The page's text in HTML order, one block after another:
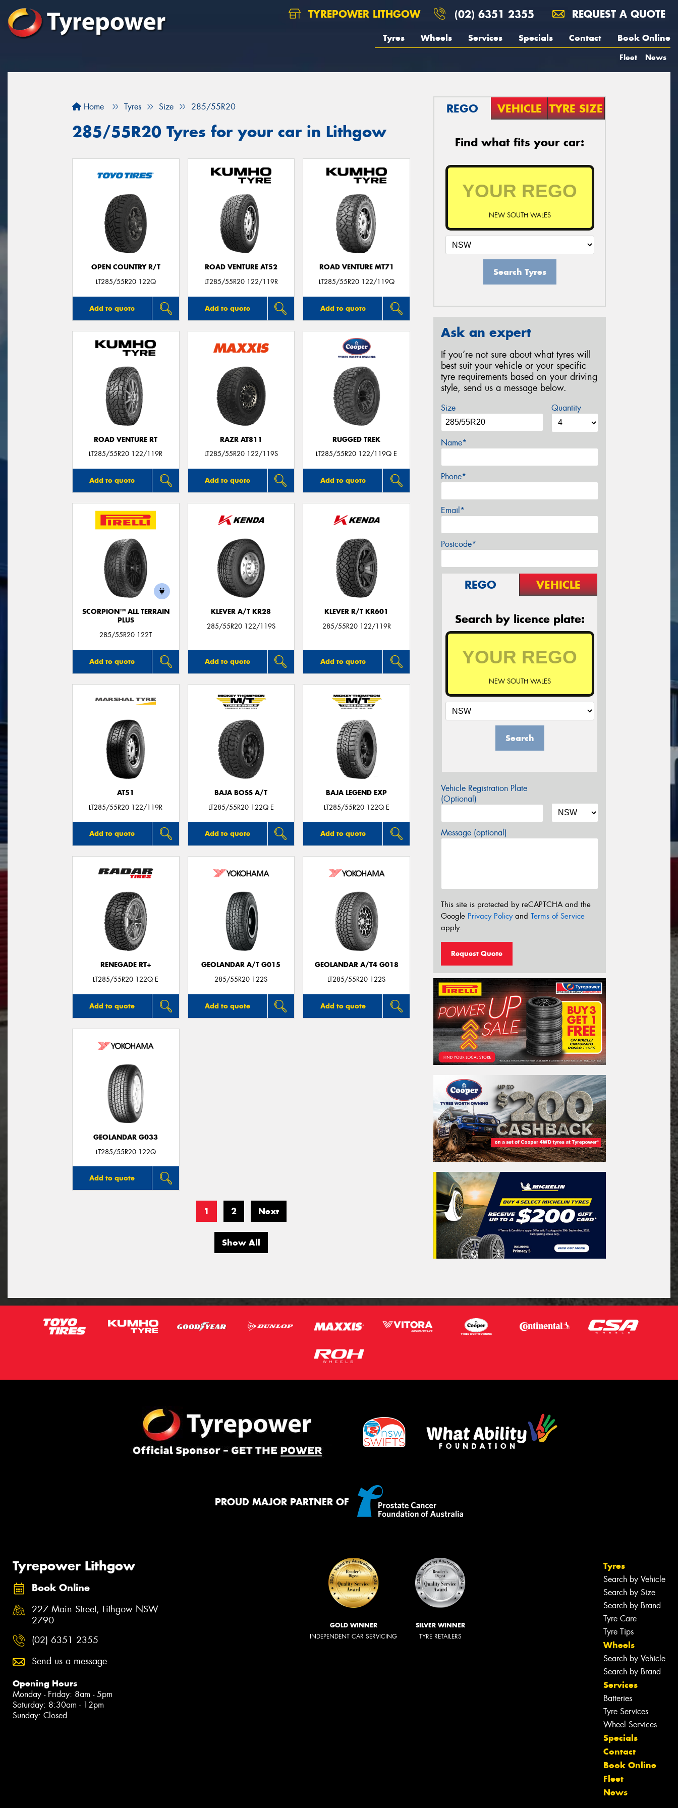
TYREPOWER LITHGOW (02) 6351 2355 REQUEST A QUOTE
Tyres Wheels Services Specials Contact Book Online
Fleet News
Home Tyres Size 285/55R20
285/55R20 Tyres for your car in Lithgow
OPEN COUNTRY R/T
LT285/55R20 122Q
Add to quote
ROAD VENTURE AT52
LT285/55R20 122/119R
Add to quote
ROAD VENTURE MT71
LT285/55R20 122/119Q
Add to quote
ROAD VENTURE RT
LT285/55R20 122/119R
Add to quote
RAZR AT811
LT285/55R20 122/119S
Add to quote
RUGGED TREK
LT285/55R20 122/119Q E
Add to quote
SCORPION™ ALL TERRAIN
PLUS
285/55R20 122T
Add to quote
KLEVER A/T KR28
285/55R20 122/119S
Add to quote
KLEVER R/T KR601
285/55R20 122/119R
Add to quote
AT51
LT285/55R20 122/119R
Add to quote
BAJA BOSS A/T
LT285/55R20 122Q E
Add to quote
BAJA LEGEND EXP
LT285/55R20 122Q E
Add to quote
RENEGADE RT+
LT285/55R20 122Q E
Add to quote
GEOLANDAR A/T G015
285/55R20 122S
Add to quote
GEOLANDAR A/T4 G018
LT285/55R20 122S
Add to quote
GEOLANDAR G033
LT285/55R20 122Q
Add to quote
1 2 Next
Show All
REGO VEHICLE TYRE SIZE
Find what fits your car:
NEW SOUTH WALES
Search Tyres
Ask an expert
If you’re not sure about what tyres will
best suit your vehicle or your specific
tyre requirements based on your driving
style, send us a message below.
Size Quantity
Name*
Phone*
Email*
Postcode*
REGO VEHICLE
Search by licence plate:
NEW SOUTH WALES
Search
Vehicle Registration Plate
(Optional)
Message (optional)
This site is protected by reCAPTCHA and the
Google Privacy Policyand Terms of Service
apply.
Request Quote
PROUD MAJOR PARTNER OF
Tyrepower Lithgow
Book Online
227 Main Street, Lithgow NSW
2790
(02) 6351 2355
Send us a message
Opening Hours
Monday - Friday: 8am - 5pm
Saturday: 8:30am - 12pm
Sunday: Closed
GOLD WINNER
INDEPENDENT CAR SERVICING
SILVER WINNER
TYRE RETAILERS
Tyres
Search by Vehicle
Search by Size
Search by Brand
Tyre Care
Tyre Tips
Wheels
Search by Vehicle
Search by Brand
Services
Batteries
Tyre Services
Wheel Services
Specials
Contact
Book Online
Fleet
News